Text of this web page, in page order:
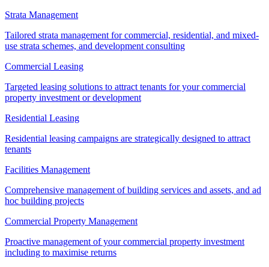
Strata Management
Tailored strata management for commercial, residential, and mixed-
use strata schemes, and development consulting
Commercial Leasing
Targeted leasing solutions to attract tenants for your commercial
property investment or development
Residential Leasing
Residential leasing campaigns are strategically designed to attract
tenants
Facilities Management
Comprehensive management of building services and assets, and ad
hoc building projects
Commercial Property Management
Proactive management of your commercial property investment
including to maximise returns